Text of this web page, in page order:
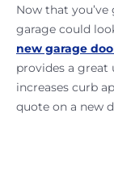
Now that
garage could
new garage
provides a
increases curb
quote on a new